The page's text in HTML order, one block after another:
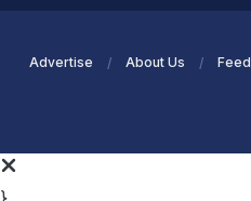
Advertise About Us
}